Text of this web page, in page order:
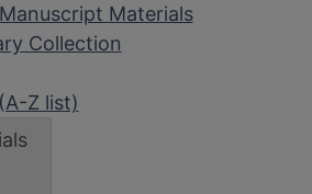
Materials
Collection
Z list)